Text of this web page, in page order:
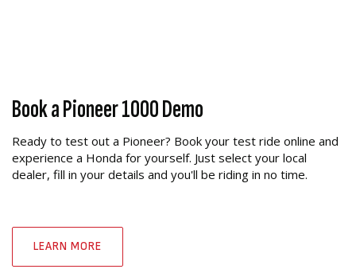
Transmission
Drive the way you want, with the industry’s first and only all
gear-driven six-speed Dual Clutch Transmission. Choose
between manual mode or fully automatic. Plus, the addition
of Sport Mode increases the fun, shifting at higher RPM for a
Book a Pioneer 1000 Demo
Ready to test out a Pioneer? Book your test ride online and
experience a Honda for yourself. Just select your local
dealer, fill in your details and you'll be riding in no time.
LEARN MORE